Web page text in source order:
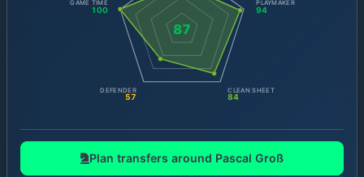
87
PLAYMAKER
94
CLEAN SHEET
84
DEFENDER
57
GAME TIME
100
Plan transfers around Pascal Groß